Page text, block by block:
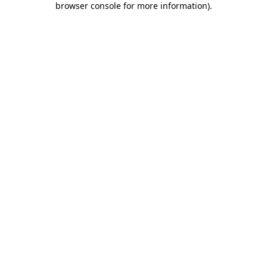
browser console for more information).